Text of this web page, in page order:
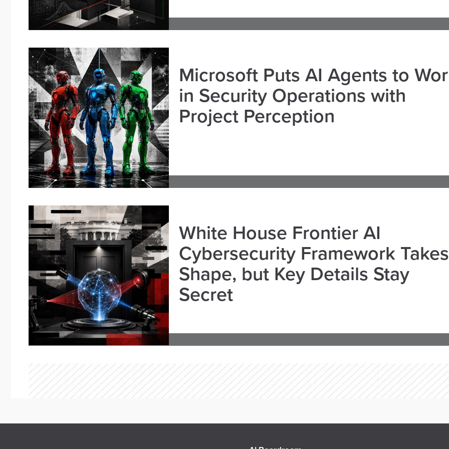
Microsoft Puts AI Agents to
in Security Operations with
Project Perception
White House Frontier AI
Cybersecurity Framework Takes
Shape, but Key Details Stay
Secret